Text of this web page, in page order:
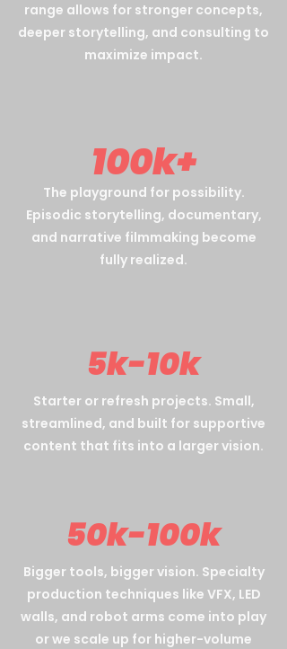
range allows for stronger concepts,
deeper storytelling, and consulting to
maximize impact.
100k+
The playground for possibility.
Episodic storytelling, documentary,
and narrative filmmaking become
fully realized.
5k-10k
Starter or refresh projects. Small,
streamlined, and built for supportive
content that fits into a larger vision.
50k-100k
Bigger tools, bigger vision. Specialty
production techniques like VFX, LED
walls, and robot arms come into play
or we scale up for higher-volume